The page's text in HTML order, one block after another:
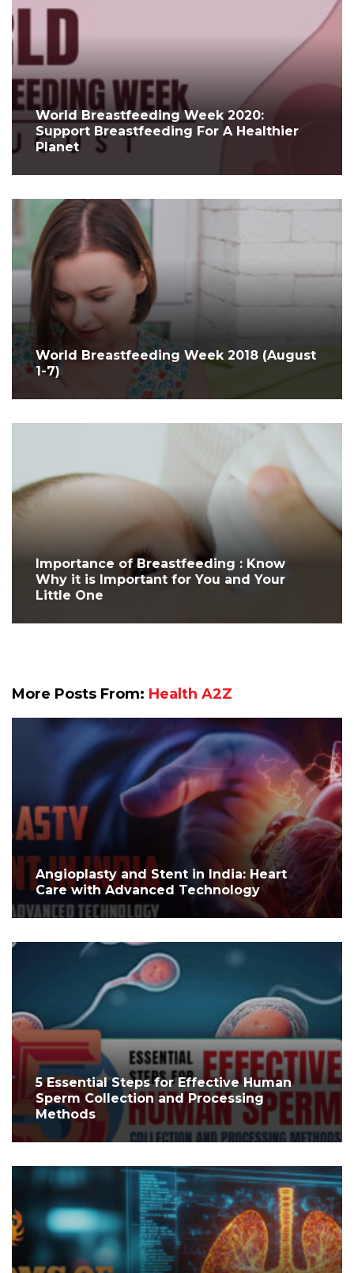
World Breastfeeding Week 2020:
Support Breastfeeding For A Healthier
Planet
World Breastfeeding Week 2018 (August
1-7)
Importance of Breastfeeding : Know
Why it is Important for You and Your
Little One
More Posts From: Health A2Z
Angioplasty and Stent in India: Heart
Care with Advanced Technology
5 Essential Steps for Effective Human
Sperm Collection and Processing
Methods